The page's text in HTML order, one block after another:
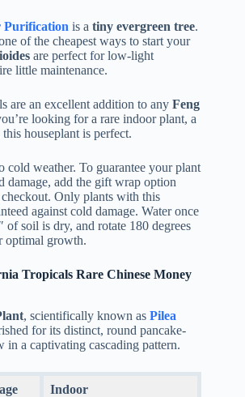
Purification is a tiny evergreen tree.
of the cheapest ways to start your
are perfect for low-light
little maintenance.
are an excellent addition to any Feng
looking for a rare indoor plant, a
houseplant is perfect.
cold weather. To guarantee your plant
damage, add the gift wrap option
checkout. Only plants with this
against cold damage. Water once
of soil is dry, and rotate 180 degrees
optimal growth.
Tropicals Rare Chinese Money
, scientifically known as Pilea
for its distinct, round pancake-
in a captivating cascading pattern.
Indoor